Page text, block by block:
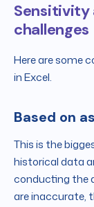
Sensitivity
challenges
Here are some
in Excel.
Based on
This is the
historical data
conducting the
are inaccurate,